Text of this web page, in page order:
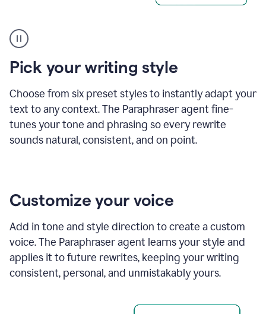
Paraphraser
tool
product
example
Pick your writing style
Choose from six preset styles to instantly adapt your
text to any context. The Paraphraser agent fine-
tunes your tone and phrasing so every rewrite
sounds natural, consistent, and on point.
Customize your voice
Add in tone and style direction to create a custom
voice. The Paraphraser agent learns your style and
applies it to future rewrites, keeping your writing
consistent, personal, and unmistakably yours.